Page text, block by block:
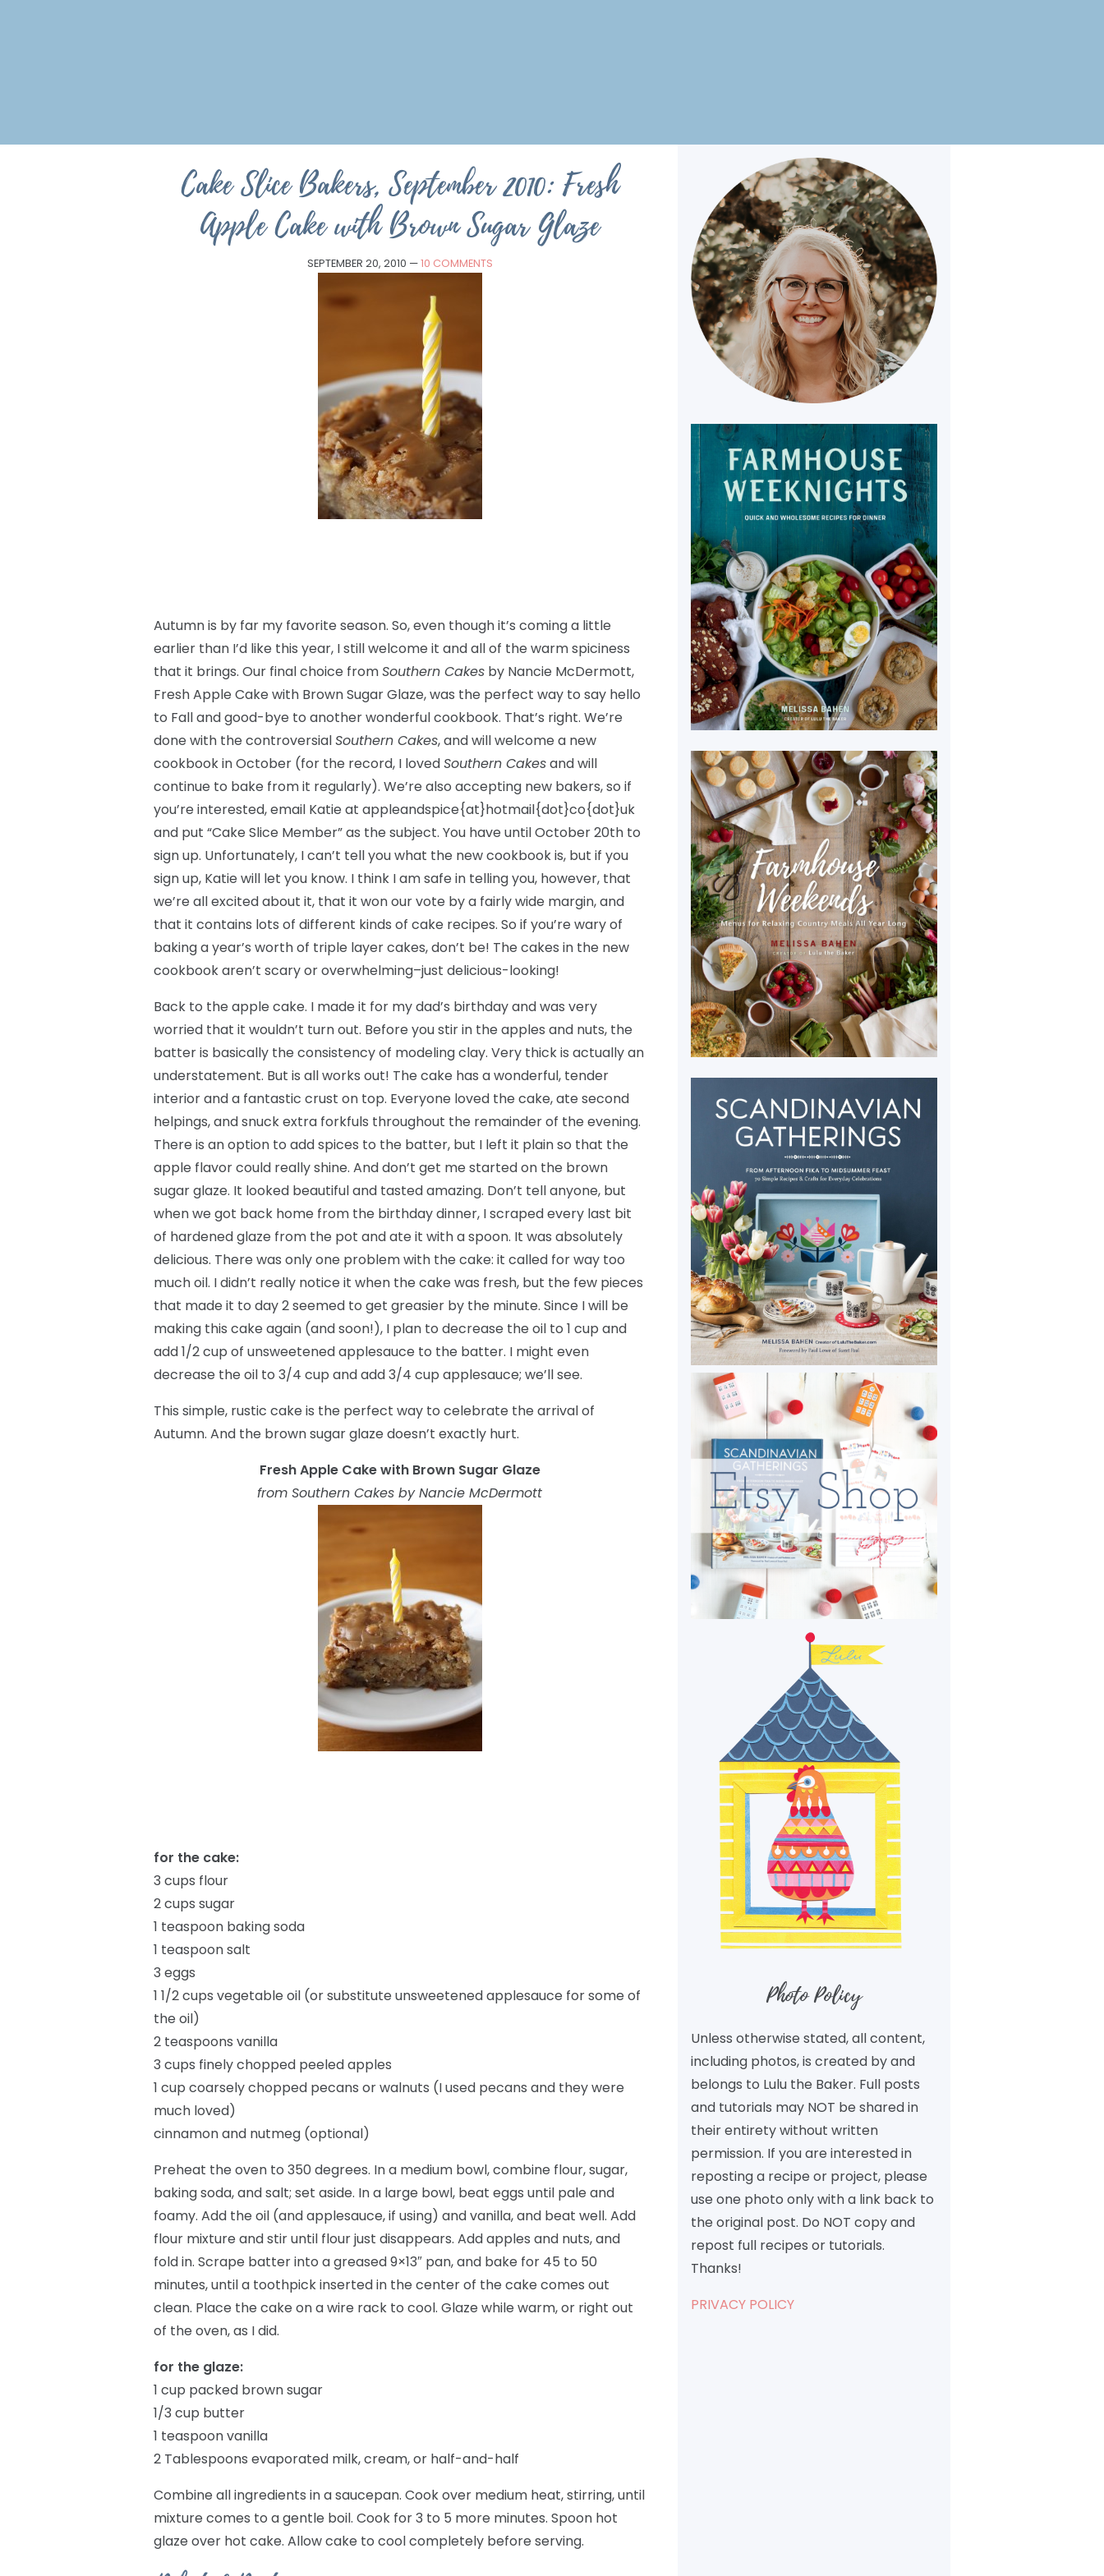
Cake Slice Bakers, September 2010: Fresh
Apple Cake with Brown Sugar Glaze
SEPTEMBER 20, 2010 —10 COMMENTS
Autumn is by far my favorite season. So, even though it’s coming a little
earlier than I’d like this year, I still welcome it and all of the warm spiciness
that it brings. Our final choice fromSouthern Cakesby Nancie McDermott,
Fresh Apple Cake with Brown Sugar Glaze, was the perfect way to say hello
to Fall and good-bye to another wonderful cookbook. That’s right. We’re
done with the controversialSouthern Cakes, and will welcome a new
cookbook in October (for the record, I lovedSouthern Cakesand will
continue to bake from it regularly). We’re also accepting new bakers, so if
you’re interested, email Katie at appleandspice{at}hotmail{dot}co{dot}uk
and put “Cake Slice Member” as the subject. You have until October 20th to
sign up. Unfortunately, I can’t tell you what the new cookbook is, but if you
sign up, Katie will let you know. I think I am safe in telling you, however, that
we’re all excited about it, that it won our vote by a fairly wide margin, and
that it contains lots of different kinds of cake recipes. So if you’re wary of
baking a year’s worth of triple layer cakes, don’t be! The cakes in the new
cookbook aren’t scary or overwhelming–just delicious-looking!
Back to the apple cake. I made it for my dad’s birthday and was very
worried that it wouldn’t turn out. Before you stir in the apples and nuts, the
batter is basically the consistency of modeling clay. Very thick is actually an
understatement. But is all works out! The cake has a wonderful, tender
interior and a fantastic crust on top. Everyone loved the cake, ate second
helpings, and snuck extra forkfuls throughout the remainder of the evening.
There is an option to add spices to the batter, but I left it plain so that the
apple flavor could really shine. And don’t get me started on the brown
sugar glaze. It looked beautiful and tasted amazing. Don’t tell anyone, but
when we got back home from the birthday dinner, I scraped every last bit
of hardened glaze from the pot and ate it with a spoon. It was absolutely
delicious. There was only one problem with the cake: it called for way too
much oil. I didn’t really notice it when the cake was fresh, but the few pieces
that made it to day 2 seemed to get greasier by the minute. Since I will be
making this cake again (and soon!), I plan to decrease the oil to 1 cup and
add 1/2 cup of unsweetened applesauce to the batter. I might even
decrease the oil to 3/4 cup and add 3/4 cup applesauce; we’ll see.
This simple, rustic cake is the perfect way to celebrate the arrival of
Autumn. And the brown sugar glaze doesn’t exactly hurt.
Fresh Apple Cake with Brown Sugar Glaze
from Southern Cakes by Nancie McDermott
for the cake:
3 cups flour
2 cups sugar
1 teaspoon baking soda
1 teaspoon salt
3 eggs
1 1/2 cups vegetable oil (or substitute unsweetened applesauce for some of
the oil)
2 teaspoons vanilla
3 cups finely chopped peeled apples
1 cup coarsely chopped pecans or walnuts (I used pecans and they were
much loved)
cinnamon and nutmeg (optional)
Preheat the oven to 350 degrees. In a medium bowl, combine flour, sugar,
baking soda, and salt; set aside. In a large bowl, beat eggs until pale and
foamy. Add the oil (and applesauce, if using) and vanilla, and beat well. Add
flour mixture and stir until flour just disappears. Add apples and nuts, and
fold in. Scrape batter into a greased 9×13″ pan, and bake for 45 to 50
minutes, until a toothpick inserted in the center of the cake comes out
clean. Place the cake on a wire rack to cool. Glaze while warm, or right out
of the oven, as I did.
for the glaze:
1 cup packed brown sugar
1/3 cup butter
1 teaspoon vanilla
2 Tablespoons evaporated milk, cream, or half-and-half
Combine all ingredients in a saucepan. Cook over medium heat, stirring, until
mixture comes to a gentle boil. Cook for 3 to 5 more minutes. Spoon hot
glaze over hot cake. Allow cake to cool completely before serving.
Photo Policy
Unless otherwise stated, all content,
including photos, is created by and
belongs to Lulu the Baker. Full posts
and tutorials may NOT be shared in
their entirety without written
permission. If you are interested in
reposting a recipe or project, please
use one photo only with a link back to
the original post. Do NOT copy and
repost full recipes or tutorials.
Thanks!
PRIVACY POLICY